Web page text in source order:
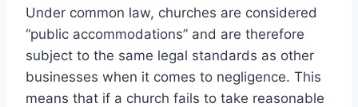
Under common law, churches are considered
“public accommodations” and are therefore
subject to the same legal standards as other
businesses when it comes to negligence. This
means that if a church fails to take reasonable